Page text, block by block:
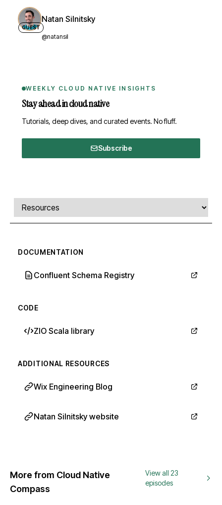
GUEST
Natan Silnitsky
@natansil
WEEKLY CLOUD NATIVE INSIGHTS
Stay ahead in cloud native
Tutorials, deep dives, and curated events. No fluff.
Subscribe
Comments, transcript, and resources
Select a tab
DOCUMENTATION
Confluent Schema Registry
CODE
ZIO Scala library
ADDITIONAL RESOURCES
Wix Engineering Blog
Natan Silnitsky website
More from Cloud Native
Compass
View all 23
episodes